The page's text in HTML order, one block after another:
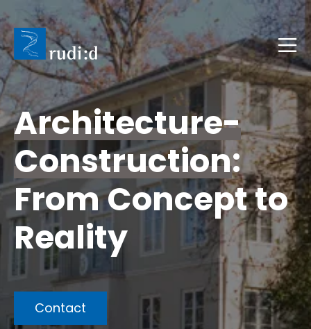
Architecture-
Construction:
From Concept to
Reality
Contact